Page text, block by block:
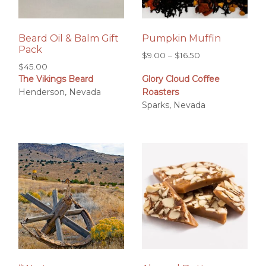
Beard Oil & Balm Gift
Pack
$45.00
The Vikings Beard
Henderson, Nevada
Pumpkin Muffin
$9.00 – $16.50
$9.00
$16.50
Glory Cloud Coffee
Roasters
Sparks, Nevada